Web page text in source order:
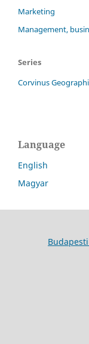
Marketing
Management,
Series
Corvinus
Language
English
Magyar